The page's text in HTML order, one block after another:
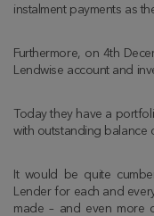
instalment payments as
Furthermore, on 4th
Lendwise account and
Today they have a
with outstanding balance
It would be quite
Lender for each and
made – and even more